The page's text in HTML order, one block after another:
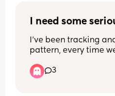
I need some
I’ve been tracking
pattern, every time
how asleep he is
or how well he was
3